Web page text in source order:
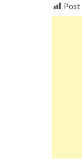
Post